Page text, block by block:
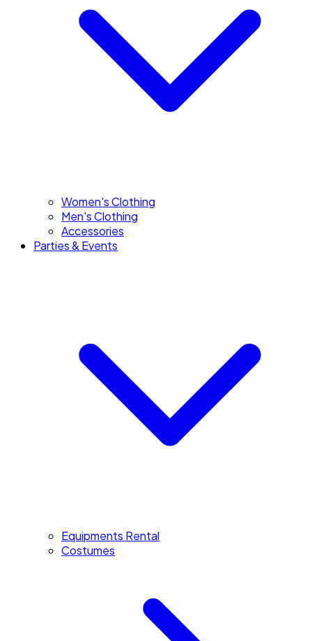
Women's Clothing
Men's Clothing
Accessories
Parties & Events
Equipments Rental
Costumes